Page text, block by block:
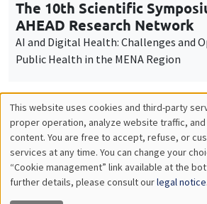
Workshop "The economics
children"
Job market
Find all the candidates available now